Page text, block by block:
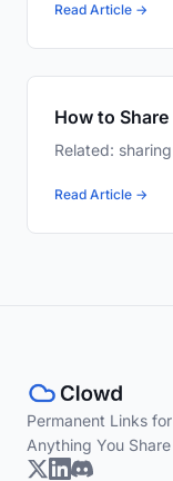
Read Article →
How to
Related:
Read Article →
Permanent Links
Anything You Share